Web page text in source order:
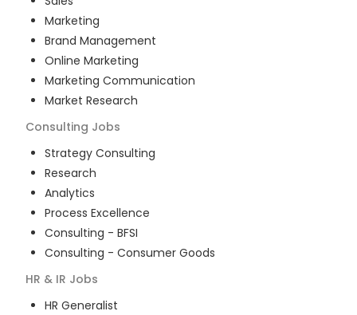
Marketing
Brand Management
Online Marketing
Marketing Communication
Market Research
Consulting Jobs
Strategy Consulting
Research
Analytics
Process Excellence
Consulting - BFSI
Consulting - Consumer Goods
HR & IR Jobs
HR Generalist